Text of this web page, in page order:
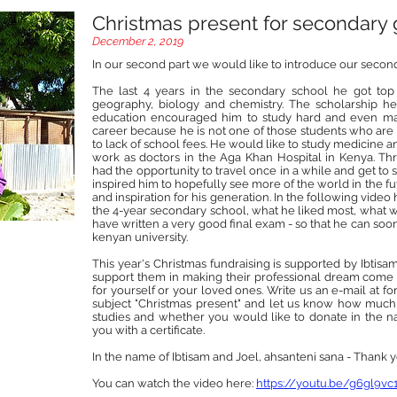
Christmas present for secondary
December 2, 2019
In our second part we would like to introduce our
The last 4 years in the secondary school he got top
geography, biology and chemistry. The scholarship
education encouraged him to study hard and even
career because he is not one of those students who
to lack of school fees. He would like to study medicine
work as doctors in the Aga Khan Hospital in Kenya.
had the opportunity to travel once in a while and get to
inspired him to hopefully see more of the world in the
and inspiration for his generation. In the following
the 4-year secondary school, what he liked most, what
have written a very good final exam - so that he can
kenyan university.
This year's Christmas fundraising is supported by
support them in making their professional dream
for yourself or your loved ones. Write us an e-mail at
subject "Christmas present" and let us know how
studies and whether you would like to donate in the
you with a certificate.
In the name of Ibtisam and Joel, ahsanteni sana - Thank
You can watch the video here: https://youtu.be/